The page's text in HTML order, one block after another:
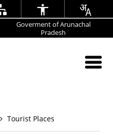
Goverment of Arunachal
Pradesh
Tourist Places